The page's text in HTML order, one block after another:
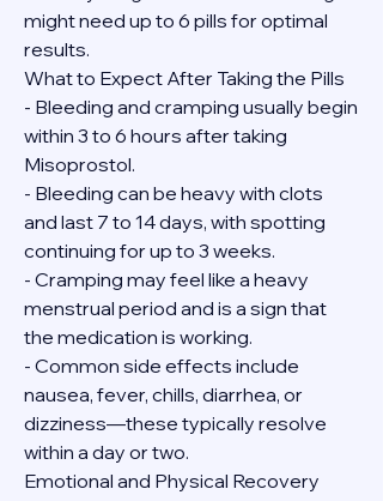
might need up to 6 pills for optimal
results.
What to Expect After Taking the Pills
- Bleeding and cramping usually begin
within 3 to 6 hours after taking
Misoprostol.
- Bleeding can be heavy with clots
and last 7 to 14 days, with spotting
continuing for up to 3 weeks.
- Cramping may feel like a heavy
menstrual period and is a sign that
the medication is working.
- Common side effects include
nausea, fever, chills, diarrhea, or
dizziness—these typically resolve
within a day or two.
Emotional and Physical Recovery